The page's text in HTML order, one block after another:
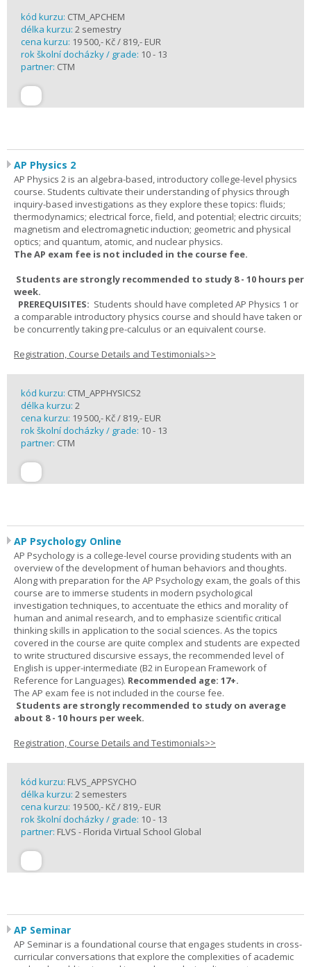
kód kurzu: CTM_APCHEM
délka kurzu: 2 semestry
cena kurzu: 19 500,- Kč / 819,- EUR
rok školní docházky / grade: 10 - 13
partner: CTM
AP Physics 2
AP Physics 2 is an algebra-based, introductory college-level physics
course. Students cultivate their understanding of physics through
inquiry-based investigations as they explore these topics: fluids;
thermodynamics; electrical force, field, and potential; electric circuits;
magnetism and electromagnetic induction; geometric and physical
optics; and quantum, atomic, and nuclear physics.
The AP exam fee is not included in the course fee.
Students are strongly recommended to study 8 - 10 hours per
week.
PREREQUISITES: Students should have completed AP Physics 1 or
a comparable introductory physics course and should have taken or
be concurrently taking pre-calculus or an equivalent course.
Registration, Course Details and Testimonials>>
kód kurzu: CTM_APPHYSICS2
délka kurzu: 2
cena kurzu: 19 500,- Kč / 819,- EUR
rok školní docházky / grade: 10 - 13
partner: CTM
AP Psychology Online
AP Psychology is a college-level course providing students with an
overview of the development of human behaviors and thoughts.
Along with preparation for the AP Psychology exam, the goals of this
course are to immerse students in modern psychological
investigation techniques, to accentuate the ethics and morality of
human and animal research, and to emphasize scientific critical
thinking skills in application to the social sciences. As the topics
covered in the course are quite complex and students are expected
to write structured discursive essays, the recommended level of
English is upper-intermediate (B2 in European Framework of
Reference for Languages). Recommended age: 17+.
The AP exam fee is not included in the course fee.
Students are strongly recommended to study on average
about 8 - 10 hours per week.
Registration, Course Details and Testimonials>>
kód kurzu: FLVS_APPSYCHO
délka kurzu: 2 semesters
cena kurzu: 19 500,- Kč / 819,- EUR
rok školní docházky / grade: 10 - 13
partner: FLVS - Florida Virtual School Global
AP Seminar
AP Seminar is a foundational course that engages students in cross-
curricular conversations that explore the complexities of academic